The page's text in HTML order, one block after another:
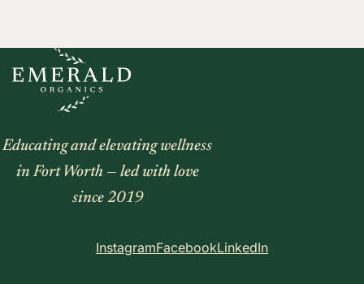
Educating and elevating wellness
in Fort Worth — led with love
since 2019
InstagramFacebookLinkedIn